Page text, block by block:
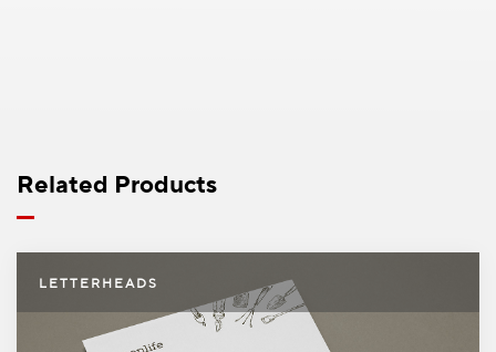
Related Products
LETTERHEADS